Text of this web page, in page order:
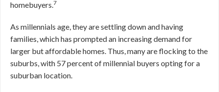
homebuyers.7
As millennials age, they are settling down and having
families, which has prompted an increasing demand for
larger but affordable homes. Thus, many are flocking to the
suburbs, with 57 percent of millennial buyers opting for a
suburban location.